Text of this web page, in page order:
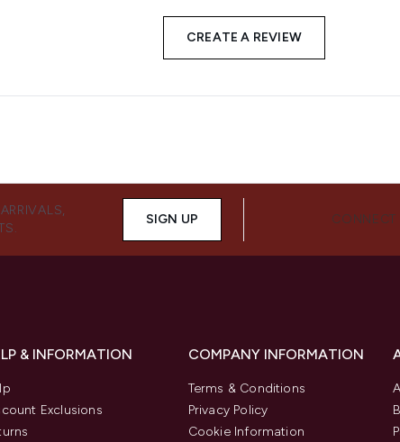
CREATE A REVIEW
SIGN UP CONNECT
& INFORMATION
Exclusions
COMPANY INFORMATION
Terms & Conditions
Privacy Policy
Cookie Information